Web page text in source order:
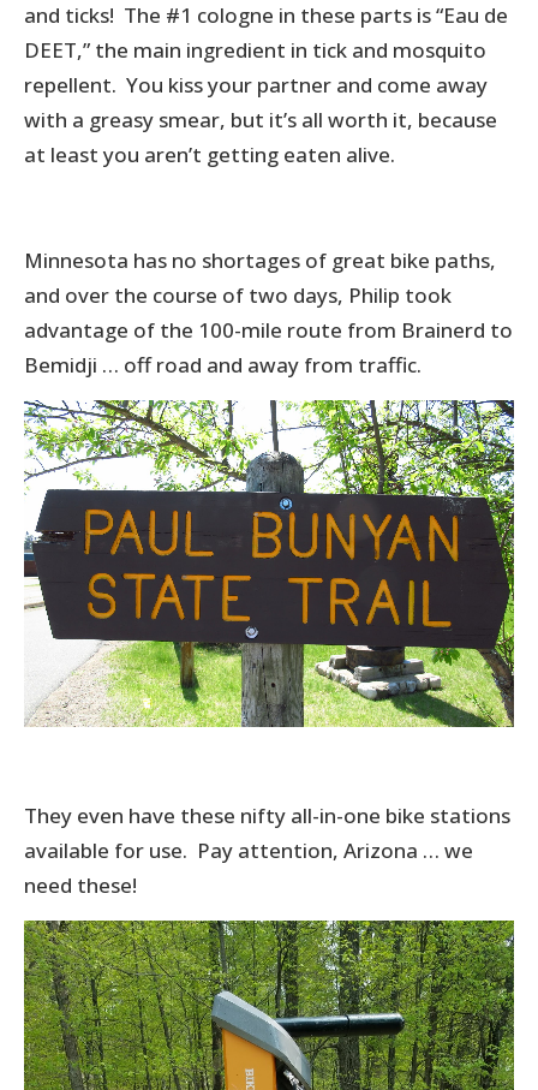
and ticks! The #1 cologne in these parts is “Eau de
DEET,” the main ingredient in tick and mosquito
repellent. You kiss your partner and come away
with a greasy smear, but it’s all worth it, because
at least you aren’t getting eaten alive.
Minnesota has no shortages of great bike paths,
and over the course of two days, Philip took
advantage of the 100-mile route from Brainerd to
Bemidji … off road and away from traffic.
They even have these nifty all-in-one bike stations
available for use. Pay attention, Arizona … we
need these!